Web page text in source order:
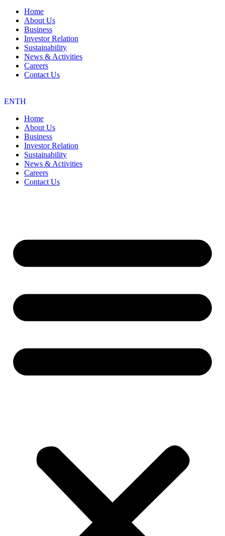
Home
About Us
Business
Investor Relation
Sustainability
News & Activities
Careers
Contact Us
ENTH
Home
About Us
Business
Investor Relation
Sustainability
News & Activities
Careers
Contact Us